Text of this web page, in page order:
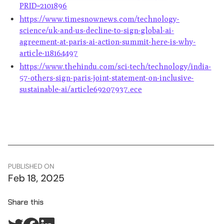
PRID=2101896
https://www.timesnownews.com/technology-
science/uk-and-us-decline-to-sign-global-ai-
agreement-at-paris-ai-action-summit-here-is-why-
article-118164497
https://www.thehindu.com/sci-tech/technology/india-
57-others-sign-paris-joint-statement-on-inclusive-
sustainable-ai/article69207937.ece
PUBLISHED ON
Feb 18, 2025
Share this